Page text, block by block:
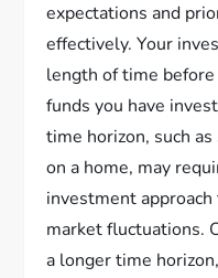
expectations and
effectively. Your
length of time before
funds you have
time horizon, such
on a home, may
investment
market fluctuations.
a longer time